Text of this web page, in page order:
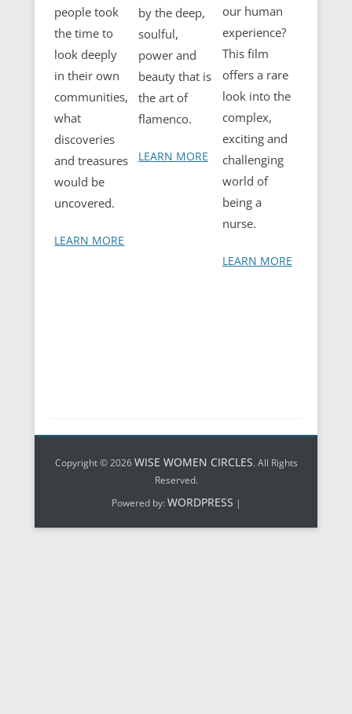
people took
the time to
look deeply
in their own
communities,
what
discoveries
and treasures
would be
uncovered.
LEARN MORE
by the deep,
soulful,
power and
beauty that is
the art of
flamenco.
LEARN MORE
our human
experience?
This film
offers a rare
look into the
complex,
exciting and
challenging
world of
being a
nurse.
LEARN MORE
Copyright © 2026WISE WOMEN CIRCLES. All Rights
Reserved.
Powered by: WORDPRESS |